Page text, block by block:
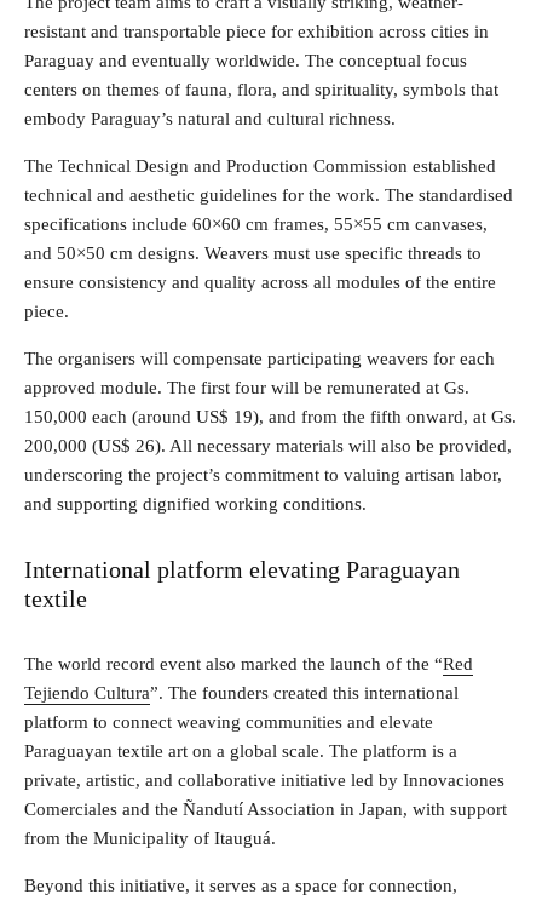
resistant and transportable piece for exhibition across cities in
Paraguay and eventually worldwide. The conceptual focus
centers on themes of fauna, flora, and spirituality, symbols that
embody Paraguay’s natural and cultural richness.
The Technical Design and Production Commission established
technical and aesthetic guidelines for the work. The standardised
specifications include 60×60 cm frames, 55×55 cm canvases,
and 50×50 cm designs. Weavers must use specific threads to
ensure consistency and quality across all modules of the entire
piece.
The organisers will compensate participating weavers for each
approved module. The first four will be remunerated at Gs.
150,000 each (around US$ 19), and from the fifth onward, at Gs.
200,000 (US$ 26). All necessary materials will also be provided,
underscoring the project’s commitment to valuing artisan labor,
and supporting dignified working conditions.
International platform elevating Paraguayan
textile
The world record event also marked the launch of the “Red
Tejiendo Cultura”. The founders created this international
platform to connect weaving communities and elevate
Paraguayan textile art on a global scale. The platform is a
private, artistic, and collaborative initiative led by Innovaciones
Comerciales and the Ñandutí Association in Japan, with support
from the Municipality of Itauguá.
Beyond this initiative, it serves as a space for connection,